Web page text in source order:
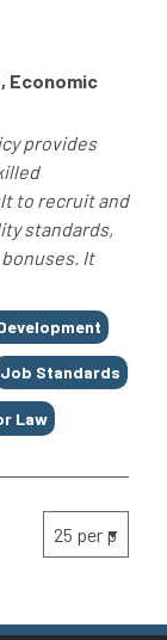
Economic
provides
to recruit and
standards,
It
Job Standards
Law